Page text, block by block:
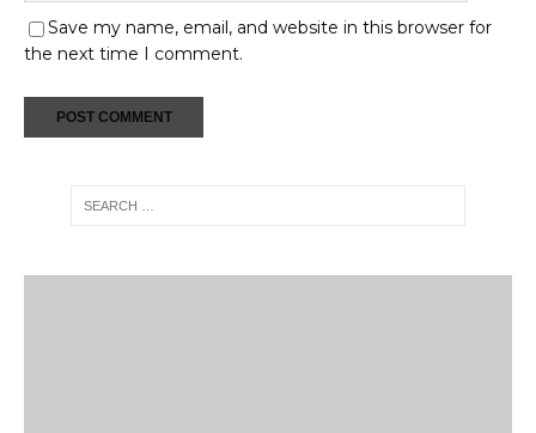
Save my name, email, and website in this browser for
the next time I comment.